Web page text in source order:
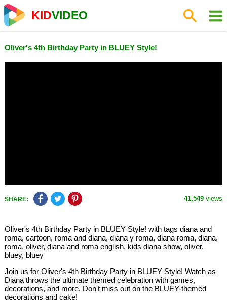
KIDVIDEO
Oliver's 4th Birthday Party in BLUEY Style!
SHARE: 41,549 views
Oliver's 4th Birthday Party in BLUEY Style! with tags diana and
roma, cartoon, roma and diana, diana y roma, diana roma, diana,
roma, oliver, diana and roma english, kids diana show, oliver,
bluey, bluey
Join us for Oliver's 4th Birthday Party in BLUEY Style! Watch as
Diana throws the ultimate themed celebration with games,
decorations, and more. Don't miss out on the BLUEY-themed
decorations and cake!